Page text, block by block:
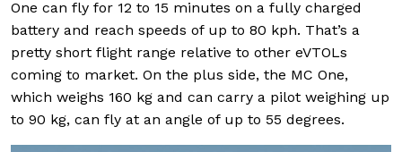
One can fly for 12 to 15 minutes on a fully charged
battery and reach speeds of up to 80 kph. That’s a
pretty short flight range relative to other eVTOLs
coming to market. On the plus side, the MC One,
which weighs 160 kg and can carry a pilot weighing up
to 90 kg, can fly at an angle of up to 55 degrees.